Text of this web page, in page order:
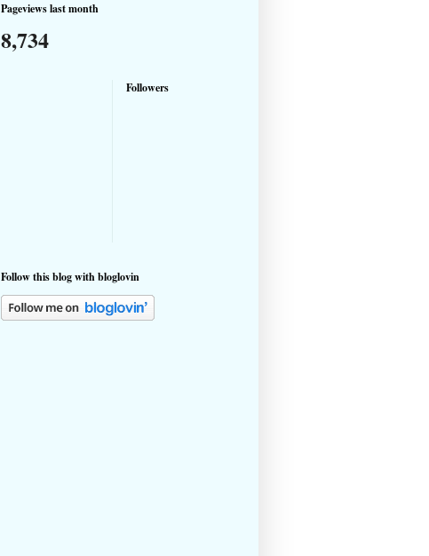
Pageviews last month
8,734
Followers
Follow this blog with bloglovin